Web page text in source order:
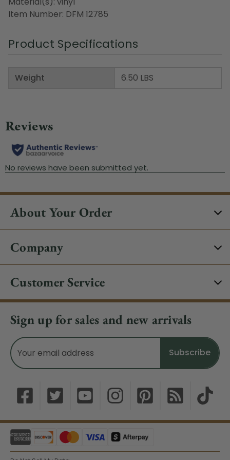
Item Number: DFM 12785
Product Specifications
Weight 6.50 LBS
About Your Order
Company
Customer Service
Sign up for sales and new arrivals
Email
Address